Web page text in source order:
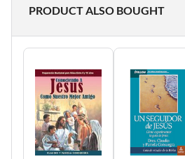
PRODUCT ALSO BOUGHT